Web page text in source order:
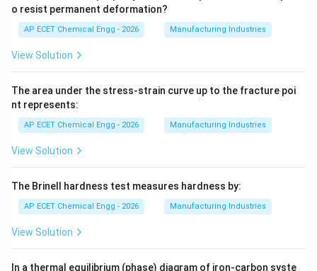
o resist permanent deformation?
AP ECET Chemical Engg - 2026 Manufacturing Industries
View Solution
The area under the stress-strain curve up to the fracture poi
nt represents:
AP ECET Chemical Engg - 2026 Manufacturing Industries
View Solution
The Brinell hardness test measures hardness by:
AP ECET Chemical Engg - 2026 Manufacturing Industries
View Solution
In a thermal equilibrium (phase) diagram of iron-carbon syste